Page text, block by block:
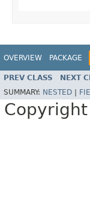
OVERVIEW PACKAGE
PREV CLASS NEXT
SUMMARY: NESTED